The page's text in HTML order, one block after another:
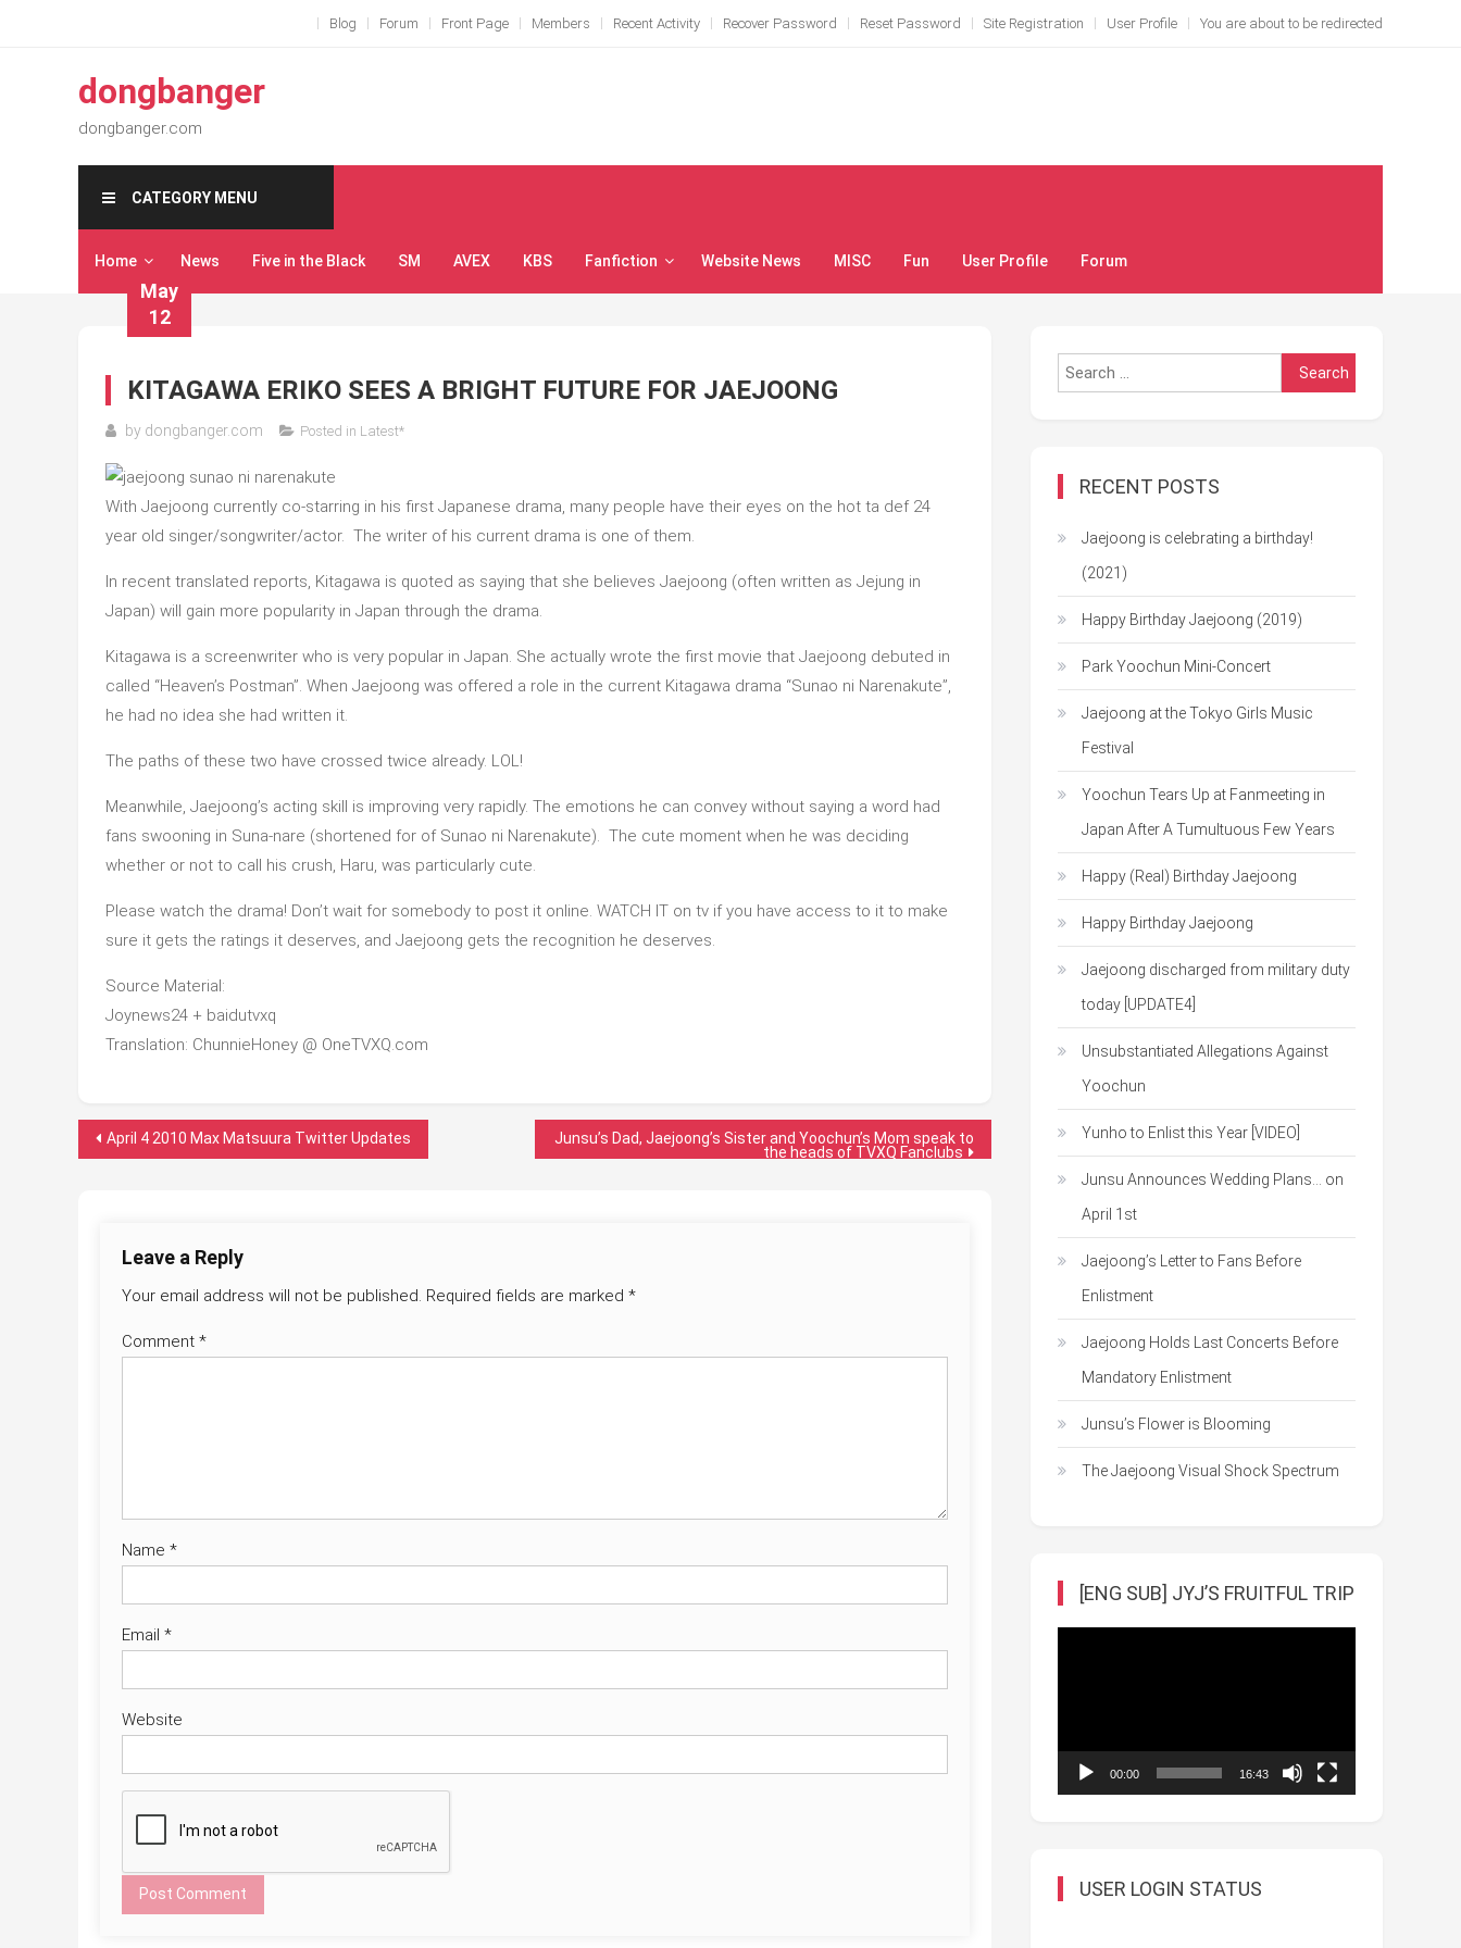
Blog Forum Front Page Members Recent Activity Recover Password Reset Password Site Registration User Profile You are about to be redirected
dongbanger
dongbanger.com
CATEGORY MENU
Home News Five in the Black SM AVEX KBS Fanfiction Website News MISC Fun User Profile Forum
May
12
KITAGAWA ERIKO SEES A BRIGHT FUTURE FOR JAEJOONG
by dongbanger.com Posted in Latest*
With Jaejoong currently co-starring in his first Japanese drama, many people have their eyes on the hot ta def 24
year old singer/songwriter/actor. The writer of his current drama is one of them.
In recent translated reports, Kitagawa is quoted as saying that she believes Jaejoong (often written as Jejung in
Japan) will gain more popularity in Japan through the drama.
Kitagawa is a screenwriter who is very popular in Japan. She actually wrote the first movie that Jaejoong debuted in
called “Heaven’s Postman”. When Jaejoong was offered a role in the current Kitagawa drama “Sunao ni Narenakute”,
he had no idea she had written it.
The paths of these two have crossed twice already. LOL!
Meanwhile, Jaejoong’s acting skill is improving very rapidly. The emotions he can convey without saying a word had
fans swooning in Suna-nare (shortened for of Sunao ni Narenakute). The cute moment when he was deciding
whether or not to call his crush, Haru, was particularly cute.
Please watch the drama! Don’t wait for somebody to post it online. WATCH IT on tv if you have access to it to make
sure it gets the ratings it deserves, and Jaejoong gets the recognition he deserves.
Source Material:
Joynews24 + baidutvxq
Translation: ChunnieHoney @ OneTVXQ.com
Post
April 4 2010 Max Matsuura Twitter Updates
Junsu’s Dad, Jaejoong’s Sister and Yoochun’s Mom speak to
the heads of TVXQ Fanclubs
Leave a Reply
Your email address will not be published. Required fields are marked *
Comment *
Name *
Email *
Website
Search
for:
RECENT POSTS
Jaejoong is celebrating a birthday!
(2021)
Happy Birthday Jaejoong (2019)
Park Yoochun Mini-Concert
Jaejoong at the Tokyo Girls Music
Festival
Yoochun Tears Up at Fanmeeting in
Japan After A Tumultuous Few Years
Happy (Real) Birthday Jaejoong
Happy Birthday Jaejoong
Jaejoong discharged from military duty
today [UPDATE4]
Unsubstantiated Allegations Against
Yoochun
Yunho to Enlist this Year [VIDEO]
Junsu Announces Wedding Plans… on
April 1st
Jaejoong’s Letter to Fans Before
Enlistment
Jaejoong Holds Last Concerts Before
Mandatory Enlistment
Junsu’s Flower is Blooming
The Jaejoong Visual Shock Spectrum
[ENG SUB] JYJ’S FRUITFUL TRIP
00:00 16:43
USER LOGIN STATUS